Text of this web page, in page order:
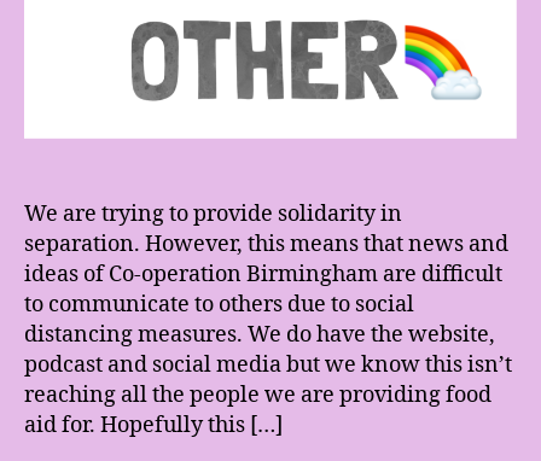
We are trying to provide solidarity in
separation. However, this means that news and
ideas of Co-operation Birmingham are difficult
to communicate to others due to social
distancing measures. We do have the website,
podcast and social media but we know this isn’t
reaching all the people we are providing food
aid for. Hopefully this […]